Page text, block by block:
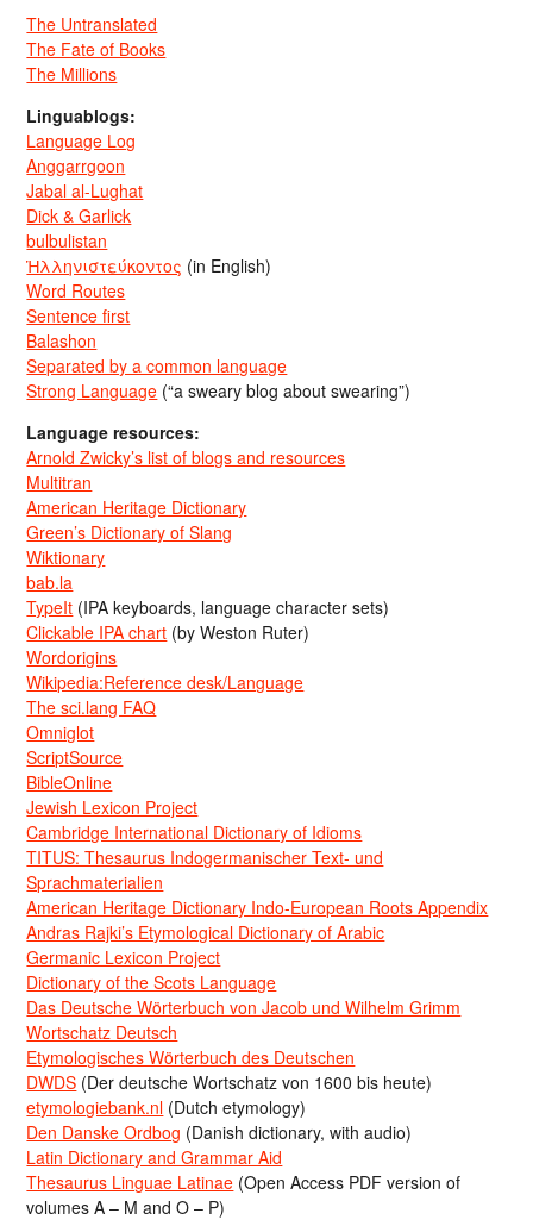
The Untranslated
The Fate of Books
The Millions
Linguablogs:
Language Log
Anggarrgoon
Jabal al-Lughat
Dick & Garlick
bulbulistan
Ἡλληνιστεύκοντος (in English)
Word Routes
Sentence first
Balashon
Separated by a common language
Strong Language (“a sweary blog about swearing”)
Language resources:
Arnold Zwicky’s list of blogs and resources
Multitran
American Heritage Dictionary
Green’s Dictionary of Slang
Wiktionary
bab.la
TypeIt (IPA keyboards, language character sets)
Clickable IPA chart (by Weston Ruter)
Wordorigins
Wikipedia:Reference desk/Language
The sci.lang FAQ
Omniglot
ScriptSource
BibleOnline
Jewish Lexicon Project
Cambridge International Dictionary of Idioms
TITUS: Thesaurus Indogermanischer Text- und
Sprachmaterialien
American Heritage Dictionary Indo-European Roots Appendix
Andras Rajki’s Etymological Dictionary of Arabic
Germanic Lexicon Project
Dictionary of the Scots Language
Das Deutsche Wörterbuch von Jacob und Wilhelm Grimm
Wortschatz Deutsch
Etymologisches Wörterbuch des Deutschen
DWDS (Der deutsche Wortschatz von 1600 bis heute)
etymologiebank.nl (Dutch etymology)
Den Danske Ordbog (Danish dictionary, with audio)
Latin Dictionary and Grammar Aid
Thesaurus Linguae Latinae (Open Access PDF version of
volumes A – M and O – P)